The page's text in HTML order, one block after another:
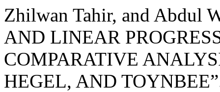
Zhilwan Tahir, and Abdul
AND LINEAR
COMPARATIVE
HEGEL, AND